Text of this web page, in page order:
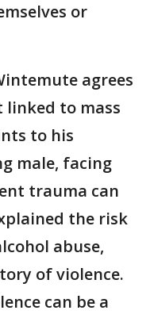
or
agrees
to mass
to his
male, facing
trauma can
the risk
abuse,
of violence.
can be a